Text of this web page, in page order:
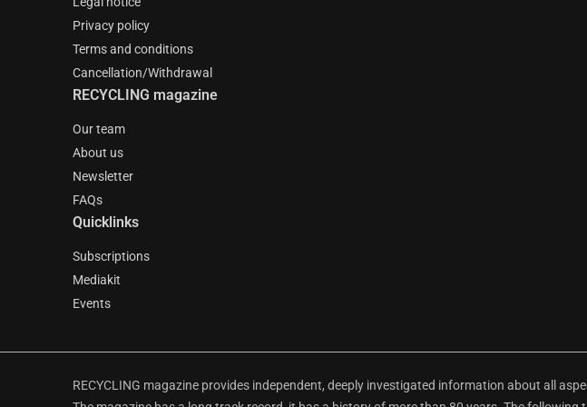
Privacy policy
Terms and conditions
Cancellation/Withdrawal
RECYCLING magazine
Our team
About us
Newsletter
FAQs
Quicklinks
Subscriptions
Mediakit
Events
RECYCLING magazine provides independent, deeply investigated information about all